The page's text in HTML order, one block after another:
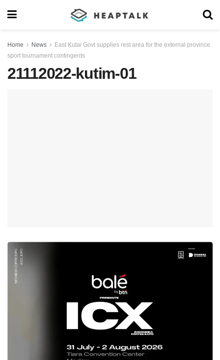
Home News
East Kutai Govt supplies rest area for the external province
sport tournament contingents
21112022-kutim-01